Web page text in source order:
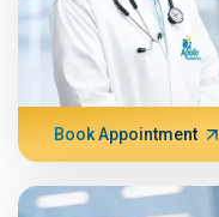
Book Appointment